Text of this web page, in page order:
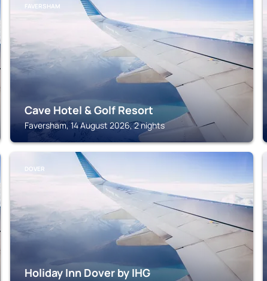
FAVERSHAM
Cave Hotel & Golf Resort
Faversham, 14 August 2026, 2 nights
DOVER
Holiday Inn Dover by IHG